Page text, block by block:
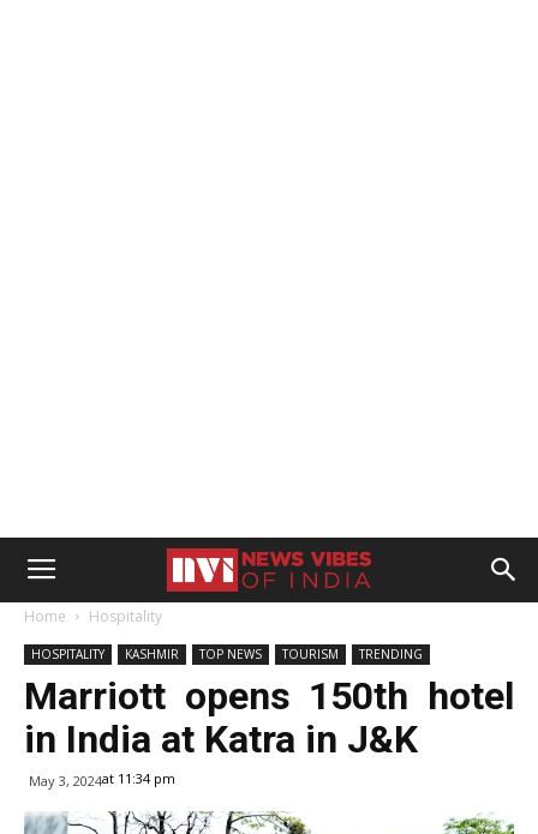
Home Hospitality
HOSPITALITY KASHMIR TOP NEWS TOURISM TRENDING
Marriott opens 150th hotel
in India at Katra in J&K
May 3, 2024at 11:34 pm